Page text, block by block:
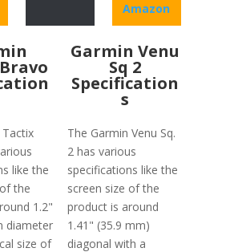
Amazon
like the
the
1.2"
diameter
size of
Garmin Venu
Sq 2
Specification
s
The Garmin Venu Sq.
2 has various
specifications like the
screen size of the
product is around
1.41" (35.9 mm)
diagonal with a